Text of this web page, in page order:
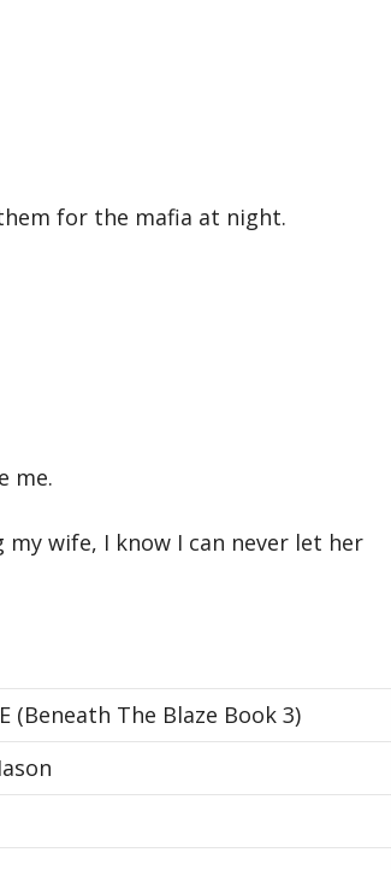
for the mafia at night.
me.
wife, I know I can never let her
(Beneath The Blaze Book 3)